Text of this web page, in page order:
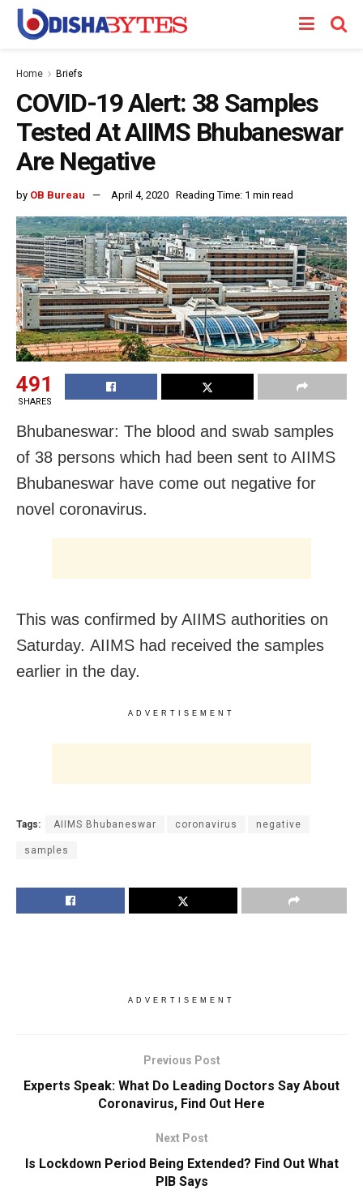
Home Briefs
COVID-19 Alert: 38 Samples
Tested At AIIMS Bhubaneswar
Are Negative
by OB Bureau April 4, 2020 Reading Time: 1 min read
491
SHARES
Bhubaneswar: The blood and swab samples
of 38 persons which had been sent to AIIMS
Bhubaneswar have come out negative for
novel coronavirus.
This was confirmed by AIIMS authorities on
Saturday. AIIMS had received the samples
earlier in the day.
ADVERTISEMENT
Tags: AIIMS Bhubaneswar coronavirus negative
samples
ADVERTISEMENT
Previous Post
Experts Speak: What Do Leading Doctors Say About
Coronavirus, Find Out Here
Next Post
Is Lockdown Period Being Extended? Find Out What
PIB Says